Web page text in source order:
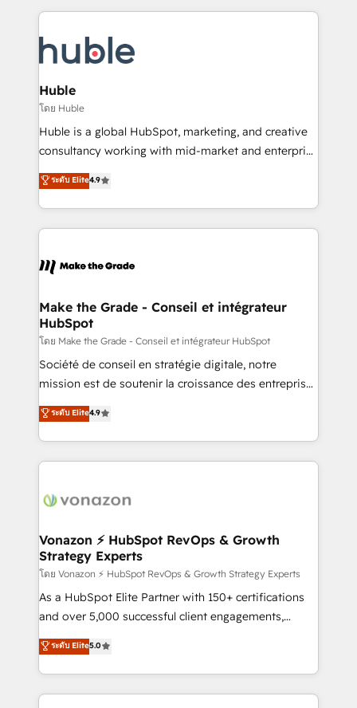
teams has worked with clients just like you Let’s
explore whether S2 is the partner you’ve been
results)! In short, our services include: - HubSpot
HubSpot development: websites, custom modules,
integrations - Marketing & sales solutions: digital
marketing, advertising, campaigns, content and
design We connect people, data and technology to
improve customer experiences. With our bright
people, exciting ideas and can-do mentality, we
your challenge; our passionate and growth driven
team of 100+ experts is ready for you! Driving digital
Huble
โดย Huble
Huble is a global HubSpot, marketing, and creative
consultancy working with mid-market and enterprise
businesses. We go beyond implementation, shaping
the strategy, processes, and teams that turn
HubSpot into a genuine growth engine. Named
HubSpot's Global Partner of the Year in 2024,
worldwide, and with over 15 years in the ecosystem,
One company, one operating model, delivering
across offices and consulting teams in the UK, USA,
Canada, Germany, France, Belgium, Singapore, and
South Africa. Certified compliant with ISO/IEC
27001:2022 and ISO 9001:2015 across all seven
ระดับ Elite4.9
Make the Grade - Conseil et intégrateur
HubSpot
โดย Make the Grade - Conseil et intégrateur HubSpot
Société de conseil en stratégie digitale, notre
mission est de soutenir la croissance des entreprises
B2B à travers l’acquisition de nouveaux clients,
l'intégration CRM et le développement des revenus
auprès de vos comptes existants. En France et à
l'international, nous travaillons avec des ETI
delà d’une simple transformation digitale et des
➤ L’intégration de CRM et de méthodologie RevOps
pour aligner les équipes marketing, commerciales et
support client (data migration, synchronisation API,
audit et maintenance) ➤ La création de sites internet
de conversion qui transforment les visiteurs en
stratégies d'acquisition marketing (SEO, SEA,
inbound, automatisation marketing, ABM, IA,
ระดับ Elite4.9
Vonazon ⚡ HubSpot RevOps & Growth
Strategy Experts
โดย Vonazon ⚡ HubSpot RevOps & Growth Strategy Experts
As a HubSpot Elite Partner with 150+ certifications
and over 5,000 successful client engagements,
Vonazon turns marketing complexity into
measurable, scalable growth. From onboarding to
enterprise-grade campaigns, our in-house team
builds scalable strategies that drive long-term
ระดับ Elite5.0